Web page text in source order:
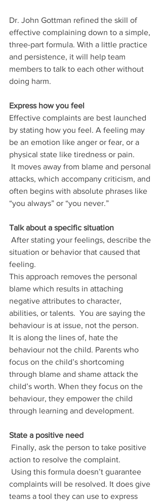
Dr. John Gottman refined the skill of
effective complaining down to a simple,
three-part formula. With a little practice
and persistence, it will help team
members to talk to each other without
doing harm.
Express how you feel
Effective complaints are best launched
by stating how you feel. A feeling may
be an emotion like anger or fear, or a
physical state like tiredness or pain.
attacks, which accompany criticism, and
often begins with absolute phrases like
“you always” or “you never.”
Talk about a specific situation
situation or behavior that caused that
feeling.
This approach removes the personal
blame which results in attaching
negative attributes to character,
abilities, or talents.  You are saying the
behaviour is at issue, not the person.
It is along the lines of, hate the
behaviour not the child. Parents who
focus on the child’s shortcoming
through blame and shame attack the
child’s worth. When they focus on the
behaviour, they empower the child
through learning and development.
State a positive need
action to resolve the complaint.
complaints will be resolved. It does give
teams a tool they can use to express